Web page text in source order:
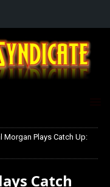
Morgan Plays Catch Up:
Catch